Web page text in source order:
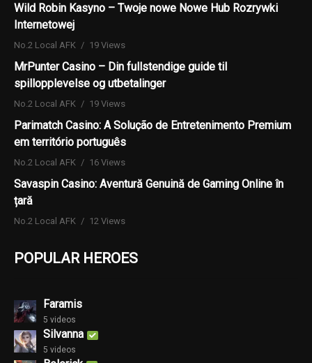
Wild Robin Kasyno – Twoje nowe Nowe Hub Rozrywki
Internetowej
No.2 Local AFK 19 Views
MrPunter Casino – Din fullstendige guide til
spillopplevelse og utbetalinger
No.2 Local AFK 19 Views
Parimatch Casino: A Solução de Entretenimento Premium
em território português
No.2 Local AFK 16 Views
Savaspin Casino: Aventură Genuină de Gaming Online în
țară
No.2 Local AFK 12 Views
POPULAR HEROES
Faramis
5 videos
Silvanna
5 videos